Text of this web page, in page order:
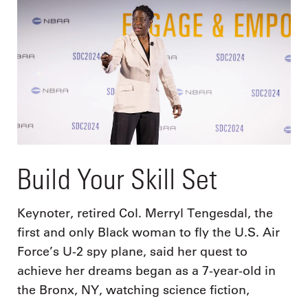
Build Your Skill Set
Keynoter, retired Col. Merryl Tengesdal, the
first and only Black woman to fly the U.S. Air
Force’s U-2 spy plane, said her quest to
achieve her dreams began as a 7-year-old in
the Bronx, NY, watching science fiction,